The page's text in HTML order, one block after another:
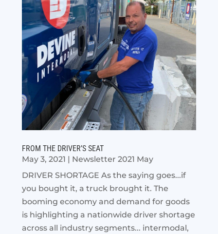
FROM THE DRIVER’S SEAT
May 3, 2021
Newsletter 2021 May
DRIVER SHORTAGE As the saying goes...if
you bought it, a truck brought it. The
booming economy and demand for goods
is highlighting a nationwide driver shortage
across all industry segments... intermodal,